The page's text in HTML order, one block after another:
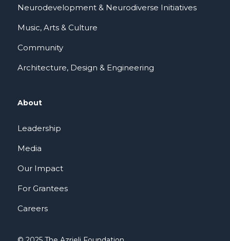
Neurodevelopment & Neurodiverse Initiatives
Music, Arts & Culture
Community
Architecture, Design & Engineering
About
Leadership
Media
Our Impact
For Grantees
Careers